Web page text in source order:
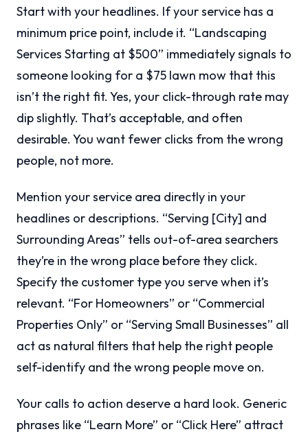
Start with your headlines. If your service has a
minimum price point, include it. “Landscaping
Services Starting at $500” immediately signals to
someone looking for a $75 lawn mow that this
isn’t the right fit. Yes, your click-through rate may
dip slightly. That’s acceptable, and often
desirable. You want fewer clicks from the wrong
people, not more.
Mention your service area directly in your
headlines or descriptions. “Serving [City] and
Surrounding Areas” tells out-of-area searchers
they’re in the wrong place before they click.
Specify the customer type you serve when it’s
relevant. “For Homeowners” or “Commercial
Properties Only” or “Serving Small Businesses” all
act as natural filters that help the right people
self-identify and the wrong people move on.
Your calls to action deserve a hard look. Generic
phrases like “Learn More” or “Click Here” attract